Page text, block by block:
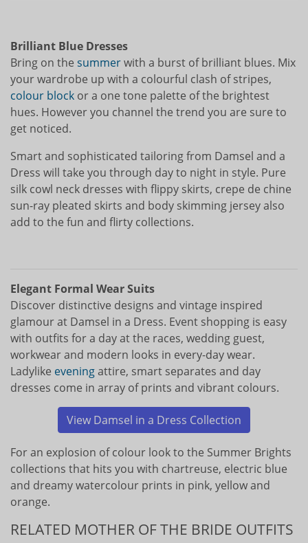
Brilliant Blue Dresses
Bring on the summerwith a burst of brilliant blues. Mix
your wardrobe up with a colourful clash of stripes,
colour block or a one tone palette of the brightest
hues. However you channel the trend you are sure to
get noticed.
Smart and sophisticated tailoring from Damsel and a
Dress will take you through day to night in style. Pure
silk cowl neck dresses with flippy skirts, crepe de chine
sun-ray pleated skirts and body skimming jersey also
add to the fun and flirty collections.
Elegant Formal Wear Suits
Discover distinctive designs and vintage inspired
glamour at Damsel in a Dress. Event shopping is easy
with outfits for a day at the races, wedding guest,
workwear and modern looks in every-day wear.
Ladylike eveningattire, smart separates and day
dresses come in array of prints and vibrant colours.
View Damsel in a Dress Collection
For an explosion of colour look to the Summer Brights
collections that hits you with chartreuse, electric blue
and dreamy watercolour prints in pink, yellow and
orange.
RELATED MOTHER OF THE BRIDE OUTFITS